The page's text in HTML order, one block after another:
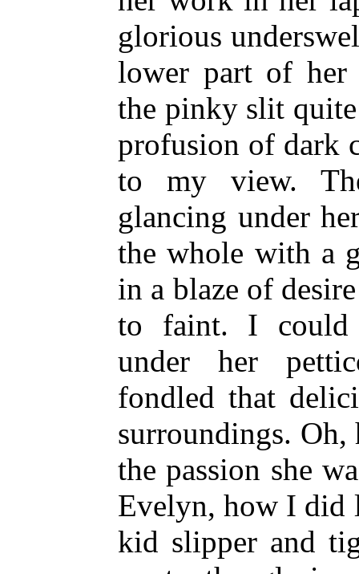
glorious
lower part of
the pinky slit
profusion of dark
to my view.
glancing under
the whole with a
in a blaze of
to faint. I could
under her
fondled that
surroundings.
the passion she
Evelyn, how I did
kid slipper and